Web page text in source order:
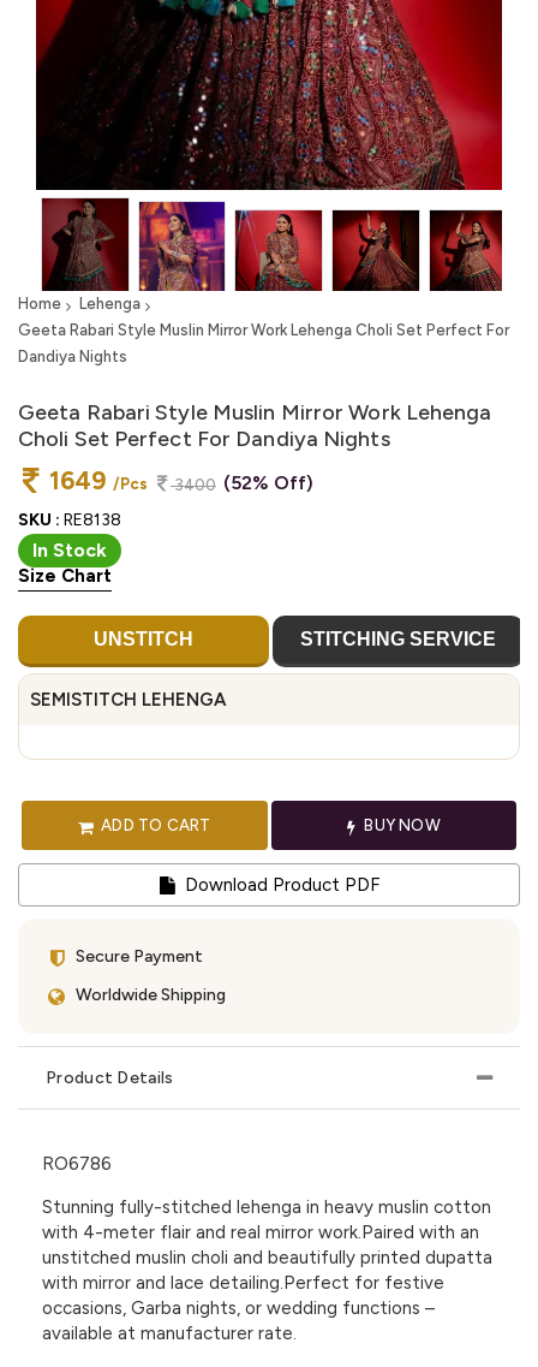
Home
Lehenga
Geeta Rabari Style Muslin Mirror Work Lehenga Choli Set Perfect For
Dandiya Nights
Geeta Rabari Style Muslin Mirror Work Lehenga
Choli Set Perfect For Dandiya Nights
1649 /Pcs 3400 (52% Off)
SKU : RE8138
In Stock
Size Chart
UNSTITCH STITCHING SERVICE
SEMISTITCH LEHENGA
ADD TO CART BUY NOW
Download Product PDF
Secure Payment
Worldwide Shipping
Product Details
RO6786
Stunning fully-stitched lehenga in heavy muslin cotton
with 4-meter flair and real mirror work.Paired with an
unstitched muslin choli and beautifully printed dupatta
with mirror and lace detailing.Perfect for festive
occasions, Garba nights, or wedding functions –
available at manufacturer rate.